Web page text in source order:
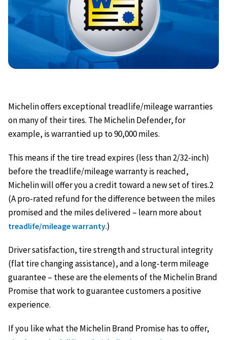
Michelin offers exceptional treadlife/mileage warranties
on many of their tires. The Michelin Defender, for
example, is warrantied up to 90,000 miles.
This means if the tire tread expires (less than 2/32-inch)
before the treadlife/mileage warranty is reached,
Michelin will offer you a credit toward a new set of tires.2
(A pro-rated refund for the difference between the miles
promised and the miles delivered – learn more about
treadlife/mileage warranty.)
Driver satisfaction, tire strength and structural integrity
(flat tire changing assistance), and a long-term mileage
guarantee – these are the elements of the Michelin Brand
Promise that work to guarantee customers a positive
experience.
If you like what the Michelin Brand Promise has to offer,